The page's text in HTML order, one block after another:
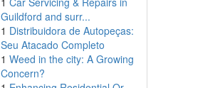
Guildford and surr...
1 Distribuidora de Autopeças:
Seu Atacado Completo
1 Weed in the city: A Growing
Concern?